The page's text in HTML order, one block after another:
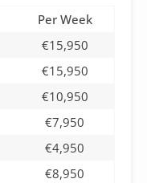
Per Week
€15,950
€15,950
€10,950
€7,950
€4,950
€8,950